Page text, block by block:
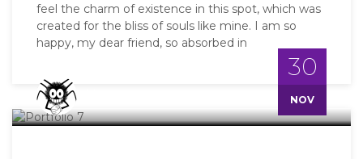
feel the charm of existence in this spot, which was
created for the bliss of souls like mine. I am so
happy, my dear friend, so absorbed in
30
NOV